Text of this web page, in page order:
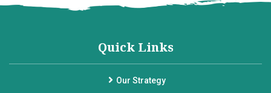
Quick Links
Our Strategy